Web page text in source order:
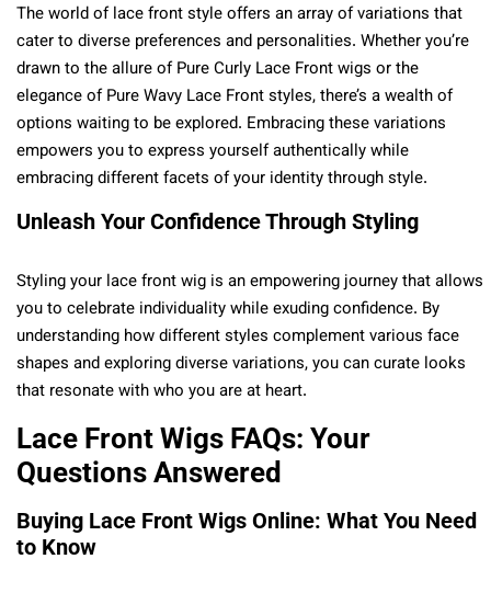
The world of lace front style offers an array of variations that
cater to diverse preferences and personalities. Whether you’re
drawn to the allure of Pure Curly Lace Front wigs or the
elegance of Pure Wavy Lace Front styles, there’s a wealth of
options waiting to be explored. Embracing these variations
empowers you to express yourself authentically while
embracing different facets of your identity through style.
Unleash Your Confidence Through Styling
Styling your lace front wig is an empowering journey that allows
you to celebrate individuality while exuding confidence. By
understanding how different styles complement various face
shapes and exploring diverse variations, you can curate looks
that resonate with who you are at heart.
Lace Front Wigs FAQs: Your
Questions Answered
Buying Lace Front Wigs Online: What You Need
to Know